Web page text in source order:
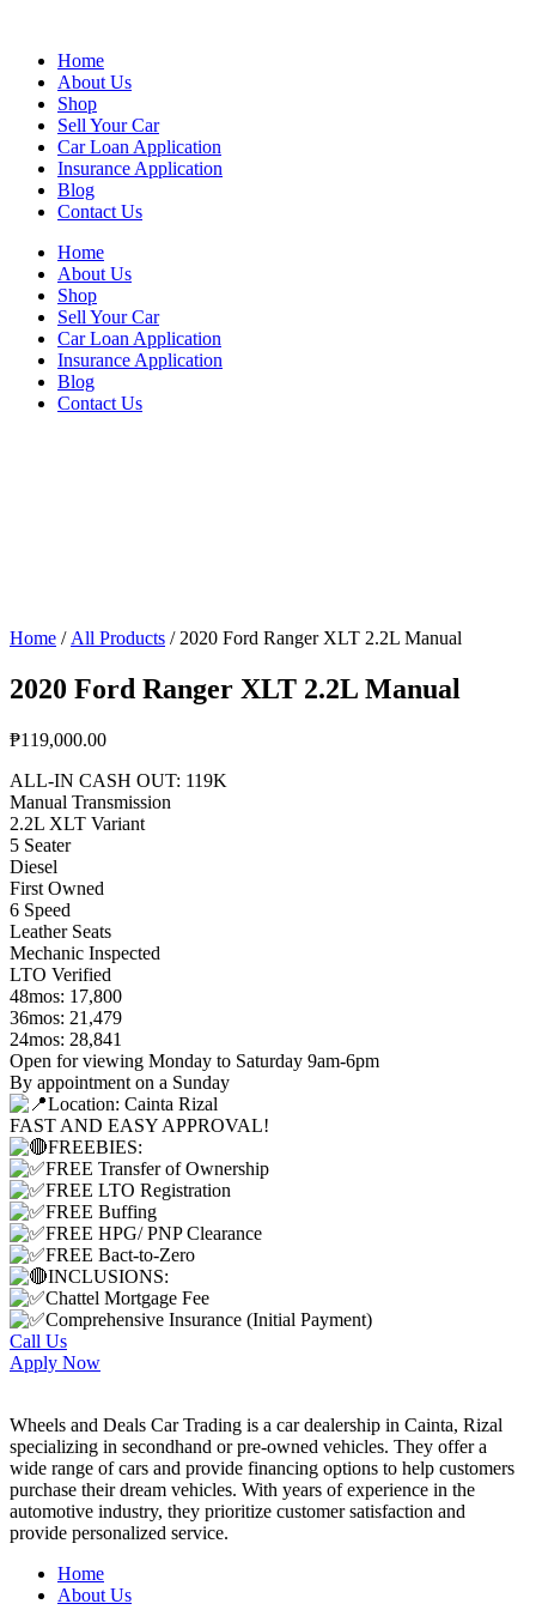
contentHome
About Us
Shop
Sell Your Car
Car Loan Application
Insurance Application
Blog
Contact Us
Home
About Us
Shop
Sell Your Car
Car Loan Application
Insurance Application
Blog
Contact Us
Home / All Products / 2020 Ford Ranger XLT 2.2L Manual
2020 Ford Ranger XLT 2.2L Manual
₱119,000.00
ALL-IN CASH OUT: 119K
Manual Transmission
2.2L XLT Variant
5 Seater
Diesel
First Owned
6 Speed
Leather Seats
Mechanic Inspected
LTO Verified
48mos: 17,800
36mos: 21,479
24mos: 28,841
Open for viewing Monday to Saturday 9am-6pm
By appointment on a Sunday
Location: Cainta Rizal
FAST AND EASY APPROVAL!
FREEBIES:
FREE Transfer of Ownership
FREE LTO Registration
FREE Buffing
FREE HPG/ PNP Clearance
FREE Bact-to-Zero
INCLUSIONS:
Chattel Mortgage Fee
Comprehensive Insurance (Initial Payment)
Call Us
Apply Now
Wheels and Deals Car Trading is a car dealership in Cainta, Rizal
specializing in secondhand or pre-owned vehicles. They offer a
wide range of cars and provide financing options to help customers
purchase their dream vehicles. With years of experience in the
automotive industry, they prioritize customer satisfaction and
provide personalized service.
Home
About Us